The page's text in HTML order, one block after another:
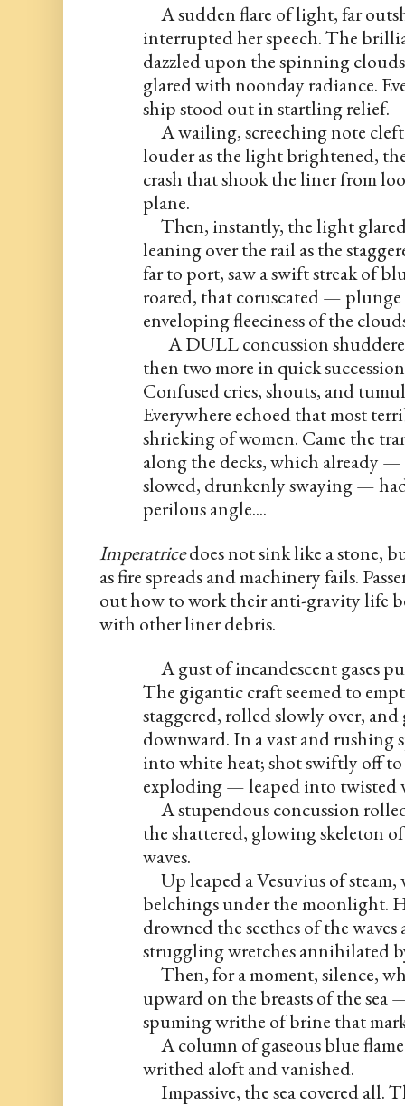
A sudden flare of light, far
interrupted her speech. The
dazzled upon the spinning
glared with noonday radiance.
ship stood out in startling relief.
A wailing, screeching note
louder as the light brightened,
crash that shook the liner from
plane.
Then, instantly, the light
leaning over the rail as the
far to port, saw a swift streak of
roared, that coruscated —
enveloping fleeciness of the
A DULL concussion
then two more in quick
Confused cries, shouts, and
Everywhere echoed that most
shrieking of women. Came the
along the decks, which already —
slowed, drunkenly swaying —
perilous angle....
Imperatrice does not sink like a stone,
as fire spreads and machinery fails.
out how to work their anti-gravity life
with other liner debris.
A gust of incandescent gases
The gigantic craft seemed to
staggered, rolled slowly over,
downward. In a vast and rushing
into white heat; shot swiftly off
exploding — leaped into twisted
A stupendous concussion rolled
the shattered, glowing skeleton
waves.
Up leaped a Vesuvius of
belchings under the moonlight.
drowned the seethes of the
struggling wretches annihilated
Then, for a moment, silence,
upward on the breasts of the
spuming writhe of brine that
A column of gaseous blue
writhed aloft and vanished.
Impassive, the sea covered all.